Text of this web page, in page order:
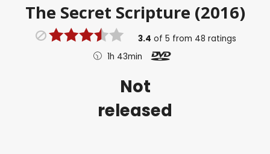
The Secret Scripture (2016)
3.4 of5 from 48 ratings
1h 43min
Not
released